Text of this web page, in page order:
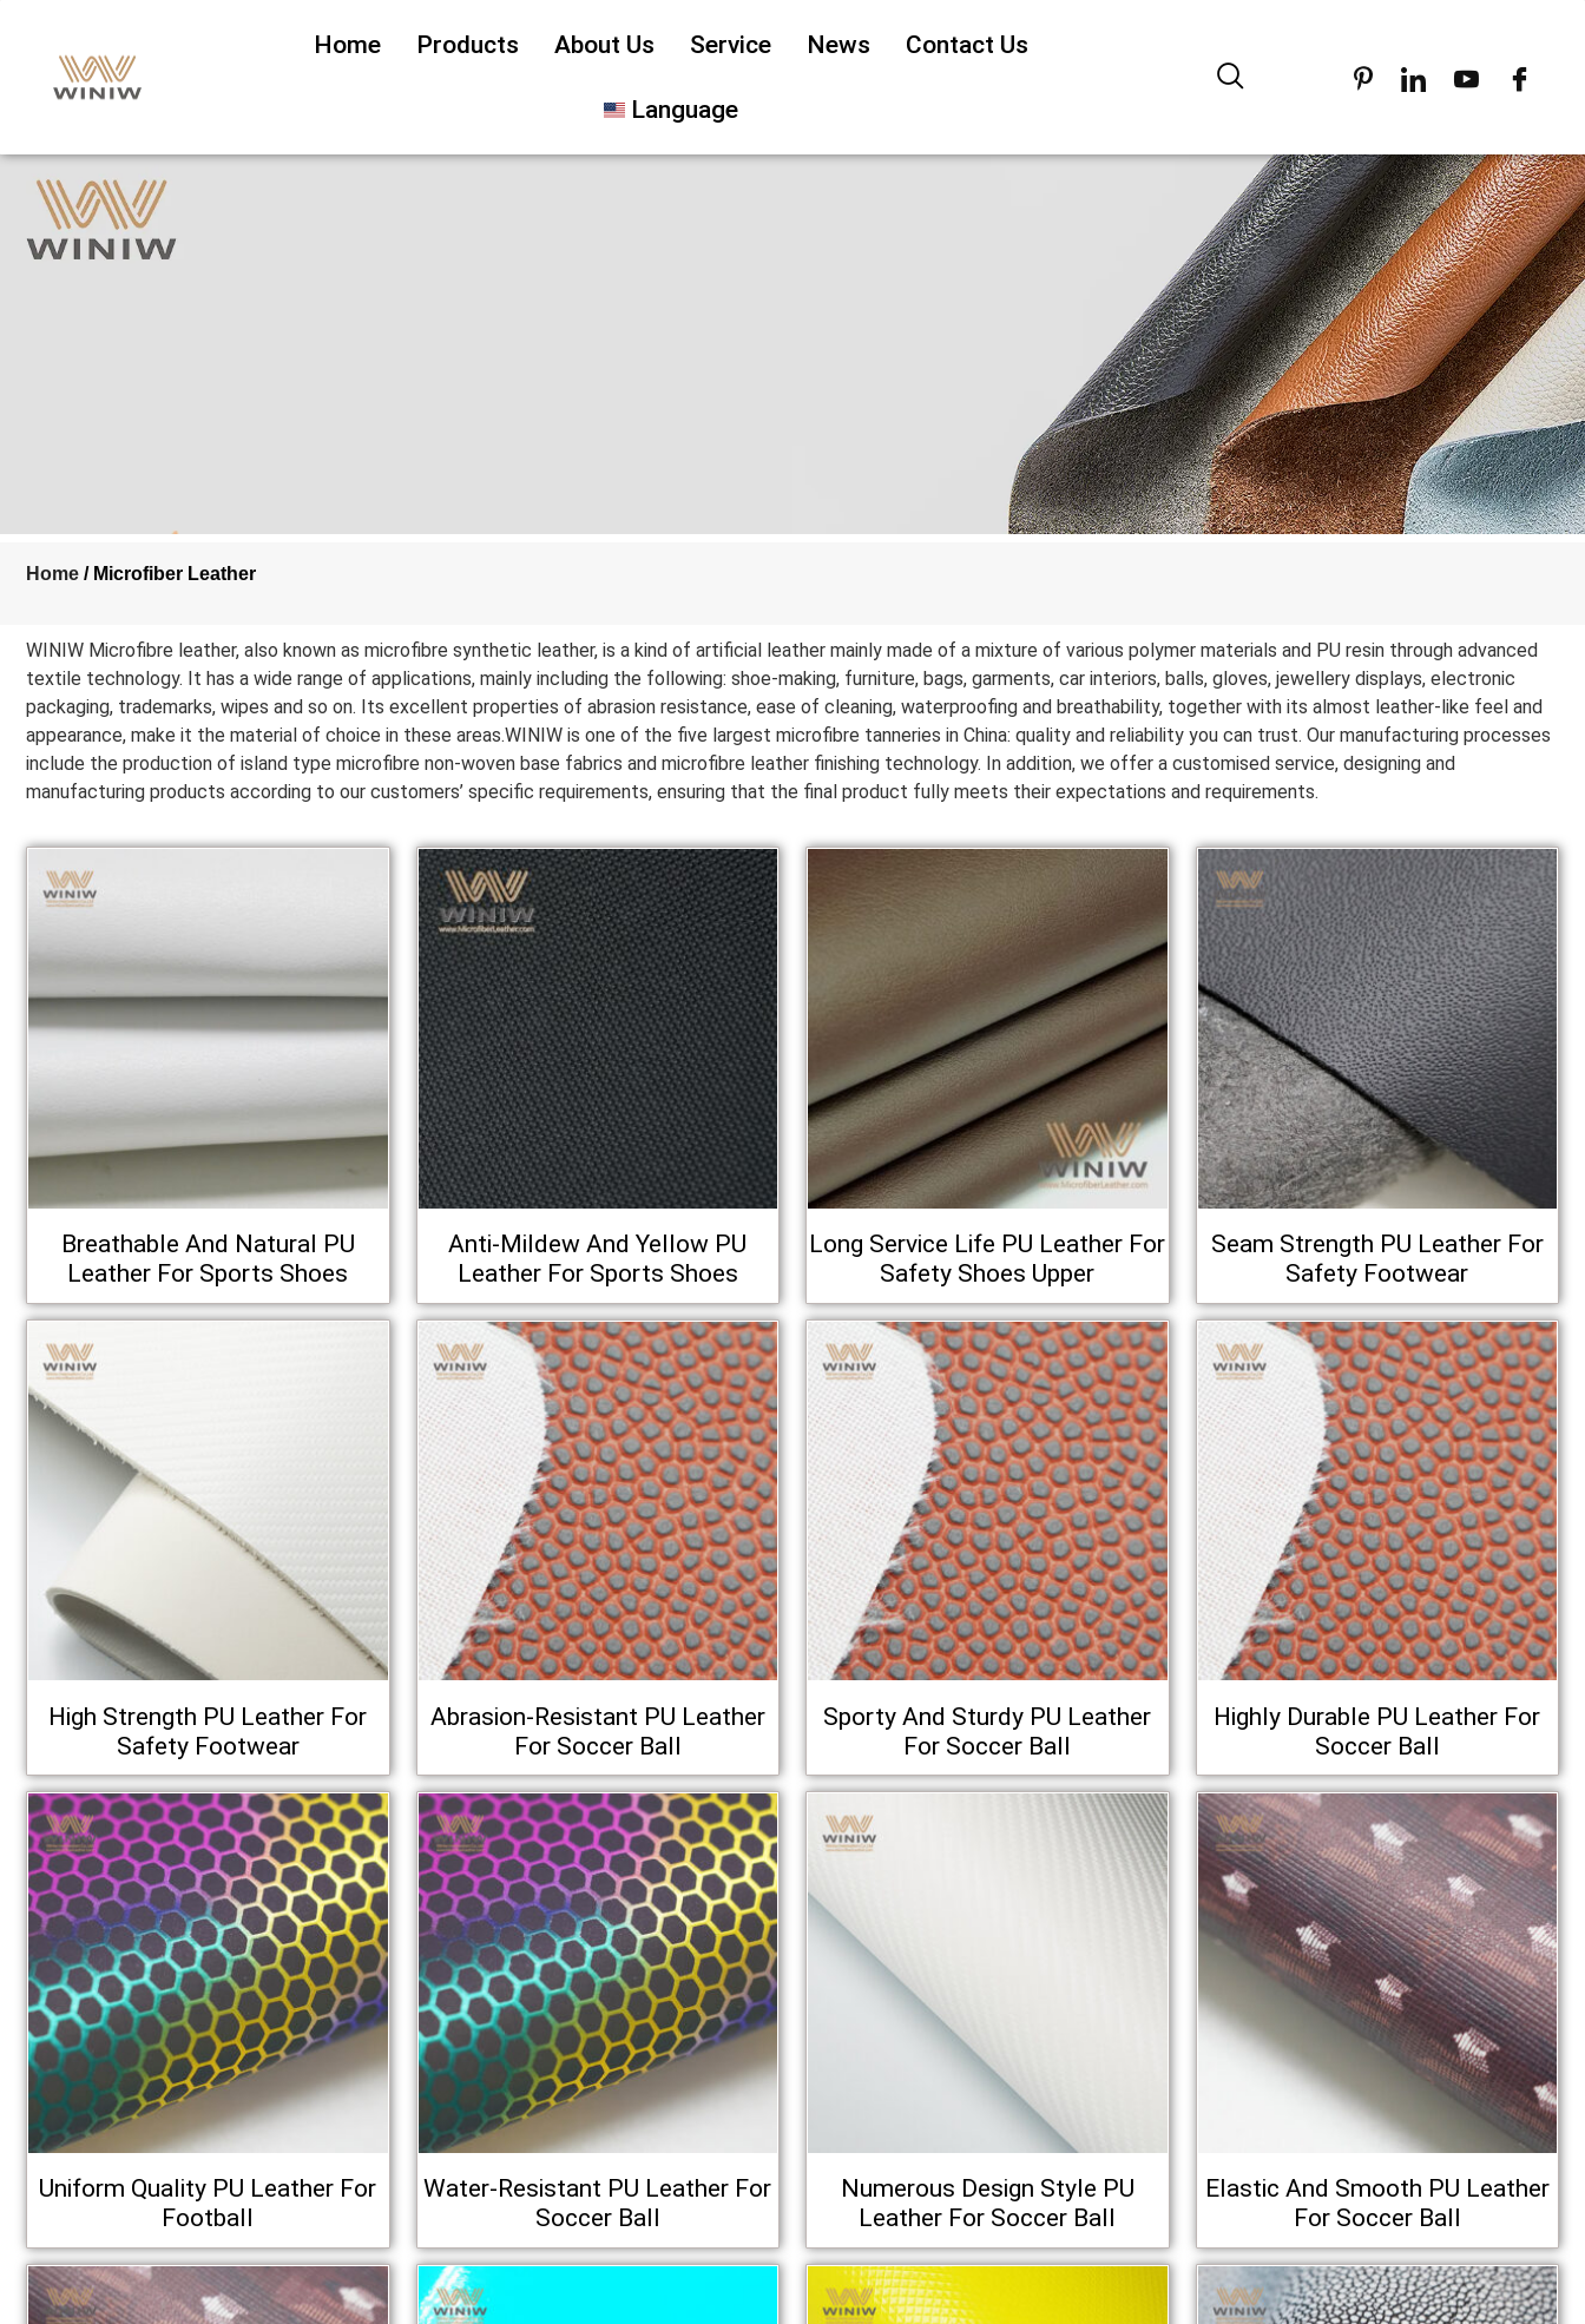
Home Products About Us Service News Contact Us
Language
Home / Microfiber Leather
WINIW Microfibre leather, also known as microfibre synthetic leather, is a kind of artificial leather mainly made of a mixture of various polymer materials and PU resin through advanced
textile technology. It has a wide range of applications, mainly including the following: shoe-making, furniture, bags, garments, car interiors, balls, gloves, jewellery displays, electronic
packaging, trademarks, wipes and so on. Its excellent properties of abrasion resistance, ease of cleaning, waterproofing and breathability, together with its almost leather-like feel and
appearance, make it the material of choice in these areas.WINIW is one of the five largest microfibre tanneries in China: quality and reliability you can trust. Our manufacturing processes
include the production of island type microfibre non-woven base fabrics and microfibre leather finishing technology. In addition, we offer a customised service, designing and
manufacturing products according to our customers’ specific requirements, ensuring that the final product fully meets their expectations and requirements.
Breathable And Natural PU
Leather For Sports Shoes
Anti‑Mildew And Yellow PU
Leather For Sports Shoes
Long Service Life PU Leather For
Safety Shoes Upper
Seam Strength PU Leather For
Safety Footwear
High Strength PU Leather For
Safety Footwear
Abrasion-Resistant PU Leather
For Soccer Ball
Sporty And Sturdy PU Leather
For Soccer Ball
Highly Durable PU Leather For
Soccer Ball
Uniform Quality PU Leather For
Football
Water-Resistant PU Leather For
Soccer Ball
Numerous Design Style PU
Leather For Soccer Ball
Elastic And Smooth PU Leather
For Soccer Ball